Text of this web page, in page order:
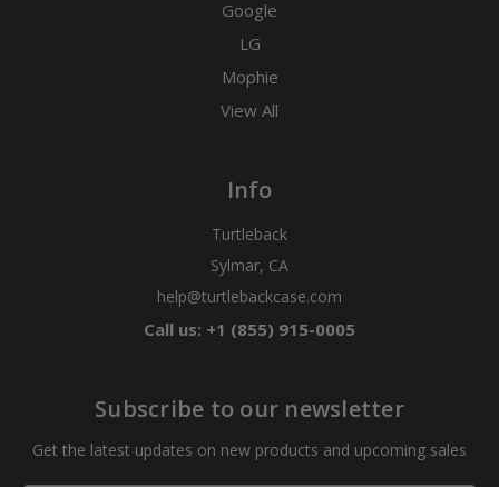
Google
LG
Mophie
View All
Info
Turtleback
Sylmar, CA
help@turtlebackcase.com
Call us: +1 (855) 915-0005
Subscribe to our newsletter
Get the latest updates on new products and upcoming sales